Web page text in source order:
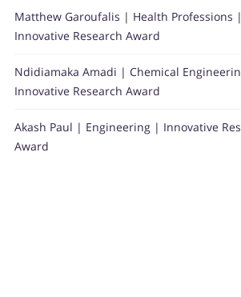
Matthew Garoufalis | Health Professions |
Innovative Research Award
Ndidiamaka Amadi | Chemical
Innovative Research Award
Akash Paul | Engineering | Innovative
Award